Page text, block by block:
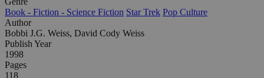
Book - Fiction - Science Fiction Star Trek Pop Culture
Author
Bobbi J.G. Weiss, David Cody Weiss
Publish Year
1998
Pages
118